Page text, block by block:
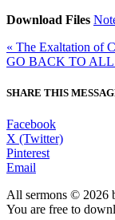
Download Files
« The Exaltation of
GO BACK TO ALL
SHARE THIS
Facebook
X (Twitter)
Pinterest
Email
All sermons © 2026
You are free to